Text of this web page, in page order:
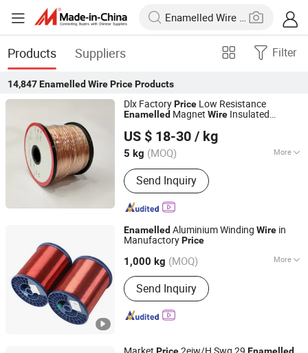
Products Suppliers Filter
14,847 Enamelled Wire PriceProducts
Dlx FactoryPrice Low Resistance
Enamelled Magnet Wire Insulated
US $ 18-30 / kg
5 kg (MOQ) More
Main Products:Nickel Strip, Nichrome
Wire, Nickel Wire, Resistance Wire,
Nickel Welding Wire, Inconel, Incoloy,
Heating Wire, Thermocouple Wire,
Nickel Alloy
Send Inquiry
Changzhou Dlx Alloy Co., Ltd.
Jiangsu, China Since 2022
Enamelled Aluminium Winding Wire in
ManufactoryPrice
1,000 kg (MOQ) More
Conductor Material :
Send Inquiry
Huzhou Fuda Electrical Technology Co., Ltd.
Zhejiang, China Since 2021
Price Enamelled